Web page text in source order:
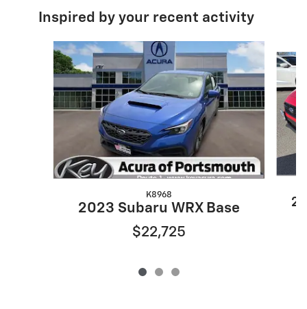
Inspired by your recent activity
Slide 1 of 3
K8968
2023 Subaru WRX Base
$22,725